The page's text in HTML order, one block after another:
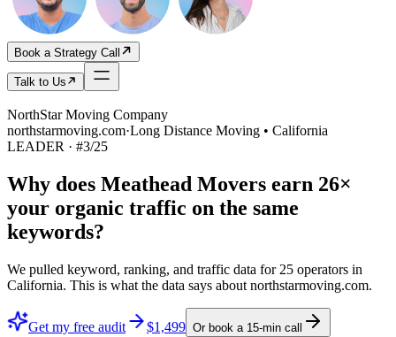
Book a Strategy Call
Talk to Us
NorthStar Moving Company
northstarmoving.com·Long Distance Moving • California
LEADER · #3/25
Why does Meathead Movers earn 26×
your organic traffic on the same
keywords?
We pulled keyword, ranking, and traffic data for 25 operators in
California. This is what the data says about northstarmoving.com.
Get my free audit $1,499 Or book a 15-min call